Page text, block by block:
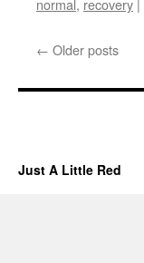
normal, recovery |
← Older posts
Just A Little Red